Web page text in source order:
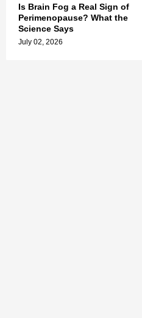
Is Brain Fog a Real Sign of
Perimenopause? What the
Science Says
July 02, 2026